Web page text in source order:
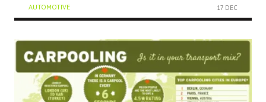
AUTOMOTIVE 17 DEC